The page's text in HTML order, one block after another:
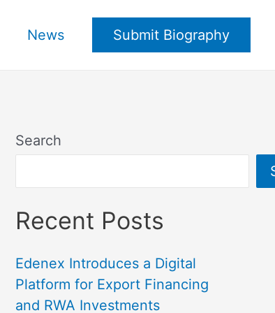
News Submit Biography
Search
Recent Posts
Edenex Introduces a Digital
Platform for Export Financing
and RWA Investments